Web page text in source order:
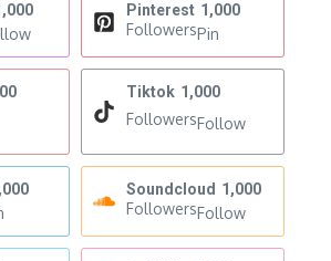
Pinterest 1,000
FollowersPin
Tiktok 1,000
FollowersFollow
Soundcloud 1,000
FollowersFollow